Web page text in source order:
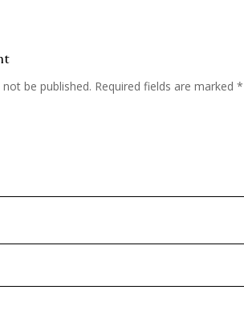
be published. Required fields are marked*